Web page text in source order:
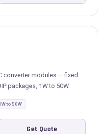
converter modules — fixed
packages, 1W to 50W.
to 50W
Get Quote